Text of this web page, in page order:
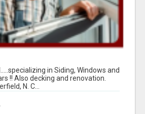
in Siding, Windows and
!! Also decking and renovation.
N. C...